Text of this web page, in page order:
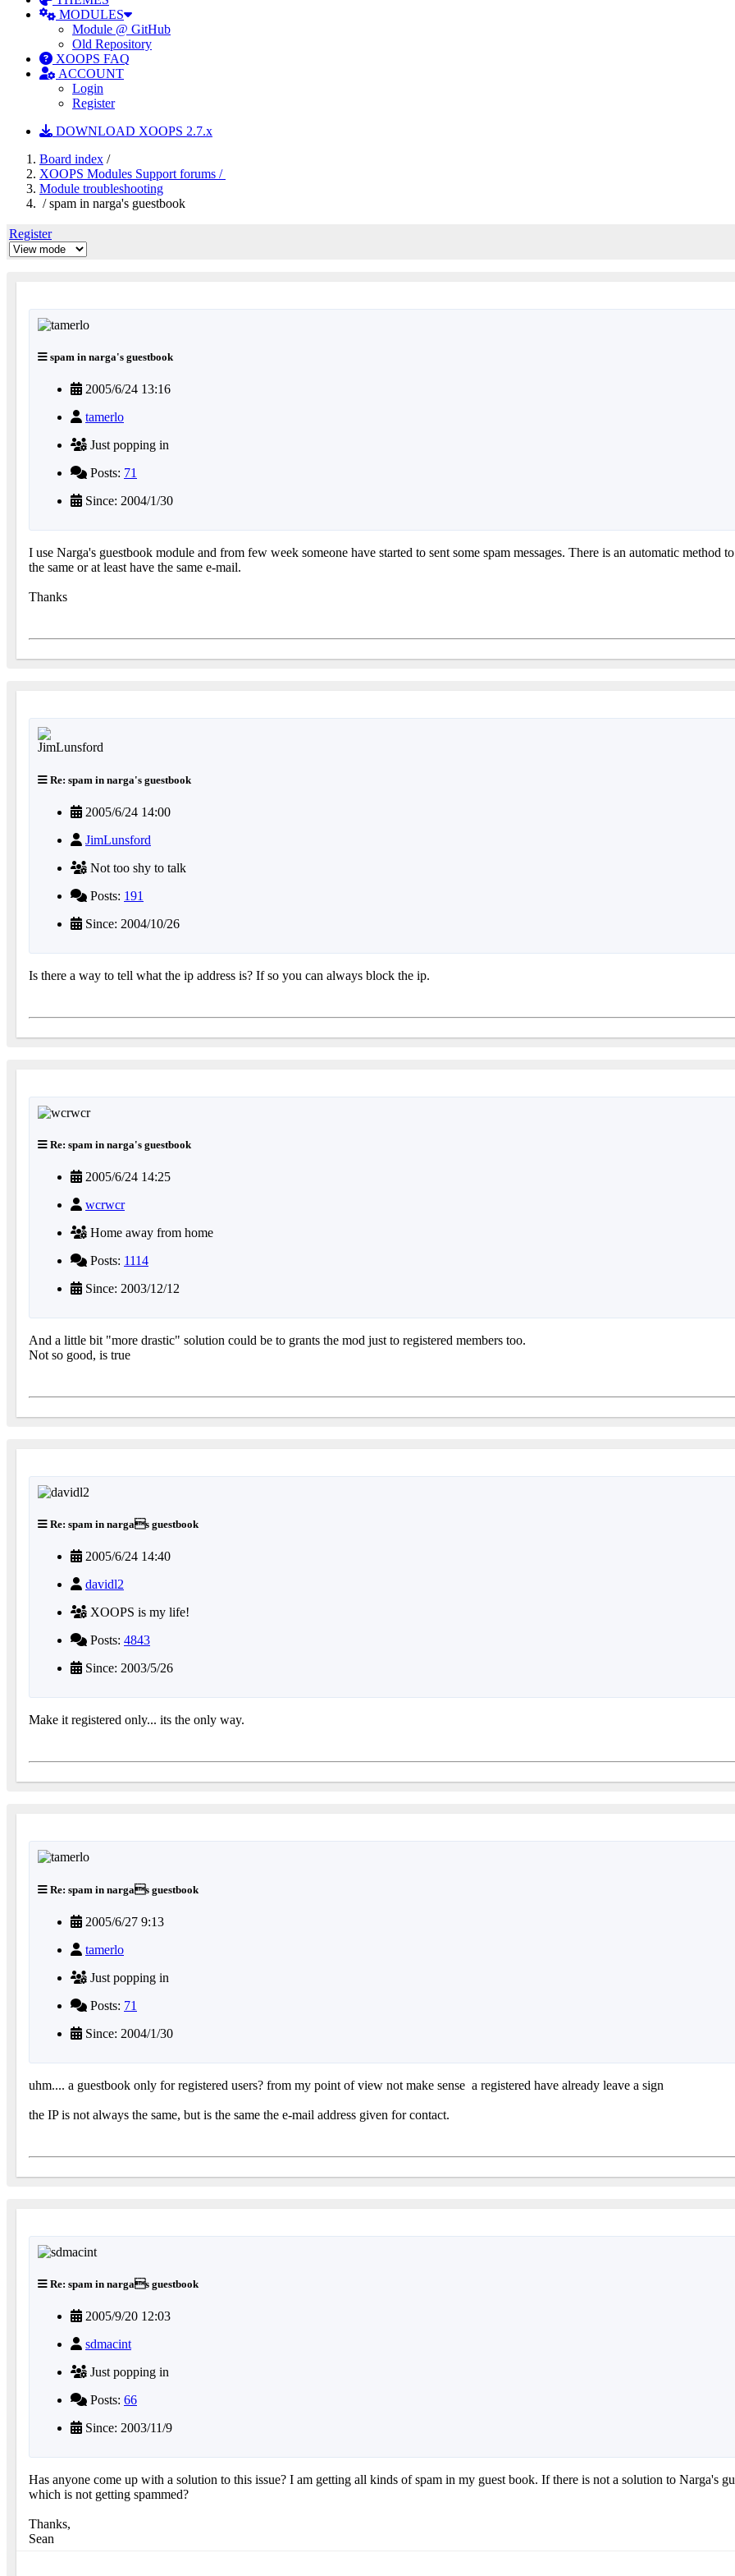
MODULES
Module @ GitHub
Old Repository
XOOPS FAQ
ACCOUNT
Login
Register
DOWNLOAD XOOPS 2.7.x
Board index /
XOOPS Modules Support forums /
Module troubleshooting
/ spam in narga's guestbook
Register
spam in narga's guestbook
2005/6/24 13:16
tamerlo
Just popping in
Posts: 71
Since: 2004/1/30
I use Narga's guestbook module and from few week someone have started to sent some spam messages. There is an automatic method
the same or at least have the same e-mail.
Thanks
Re: spam in narga's guestbook
2005/6/24 14:00
JimLunsford
Not too shy to talk
Posts: 191
Since: 2004/10/26
Is there a way to tell what the ip address is? If so you can always block the ip.
Re: spam in narga's guestbook
2005/6/24 14:25
wcrwcr
Home away from home
Posts: 1114
Since: 2003/12/12
And a little bit "more drastic" solution could be to grants the mod just to registered members too.
Not so good, is true
Re: spam in nargas guestbook
2005/6/24 14:40
davidl2
XOOPS is my life!
Posts: 4843
Since: 2003/5/26
Make it registered only... its the only way.
Re: spam in nargas guestbook
2005/6/27 9:13
tamerlo
Just popping in
Posts: 71
Since: 2004/1/30
uhm.... a guestbook only for registered users? from my point of view not make sense a registered have already leave a sign
the IP is not always the same, but is the same the e-mail address given for contact.
Re: spam in nargas guestbook
2005/9/20 12:03
sdmacint
Just popping in
Posts: 66
Since: 2003/11/9
Has anyone come up with a solution to this issue? I am getting all kinds of spam in my guest book. If there is not a solution to Narga's
which is not getting spammed?
Thanks,
Sean